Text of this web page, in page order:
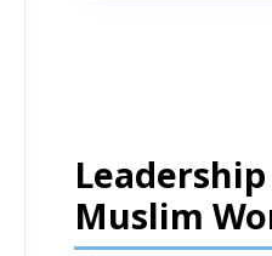
Muslim